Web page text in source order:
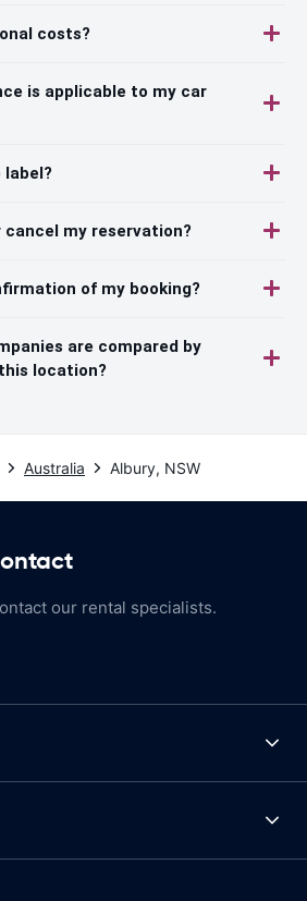
costs?
is applicable to my car
label?
cancel my reservation?
of my booking?
are compared by
location?
Australia Albury, NSW
our rental specialists.